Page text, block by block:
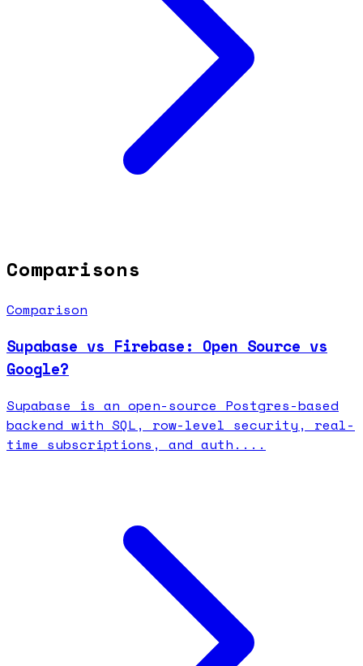
Comparisons
Comparison
Supabase vs Firebase: Open Source vs
Google?
Supabase is an open-source Postgres-based
backend with SQL, row-level security, real-
time subscriptions, and auth....